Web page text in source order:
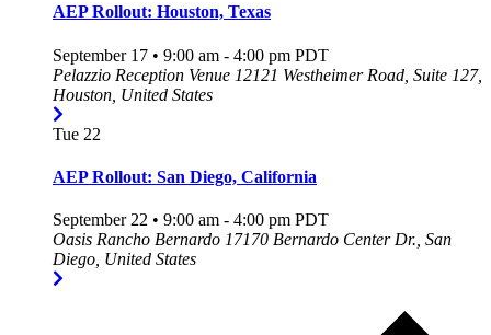
AEP Rollout: Houston, Texas
September 17 • 9:00 am - 4:00 pm PDT
Pelazzio Reception Venue 12121 Westheimer Road, Suite 127,
Houston, United States
Tue 22
AEP Rollout: San Diego, California
September 22 • 9:00 am - 4:00 pm PDT
Oasis Rancho Bernardo 17170 Bernardo Center Dr., San
Diego, United States